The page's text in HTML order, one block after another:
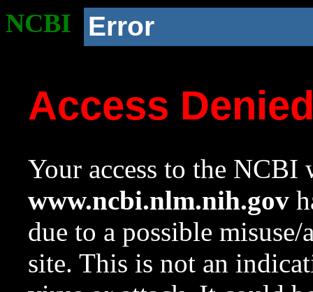
NCBI Error
Access
Your access to the NCBI
www.ncbi.nlm.nih.gov
due to a possible
site. This is not an